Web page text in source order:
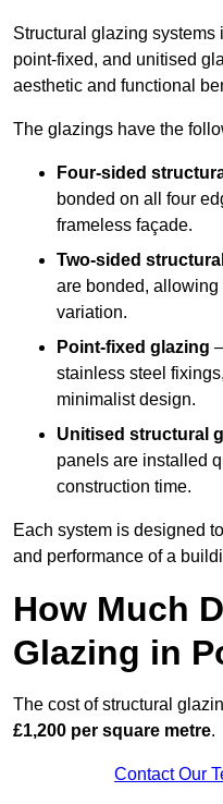
Structural glazing
point-fixed, and unitised
aesthetic and functional
The glazings have the
Four-sided
bonded on all four
frameless façade.
Two-sided
are bonded,
variation.
Point-fixed glazing
stainless steel
minimalist design.
Unitised structural
panels are installed
construction time.
Each system is designed
and performance of a
How Much
Glazing in
The cost of structural
£1,200 per square metre.
Contact Our